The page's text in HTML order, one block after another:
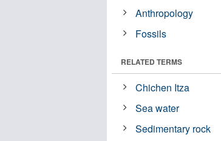
Anthropology
Fossils
RELATED TERMS
Chichen Itza
Sea water
Sedimentary rock